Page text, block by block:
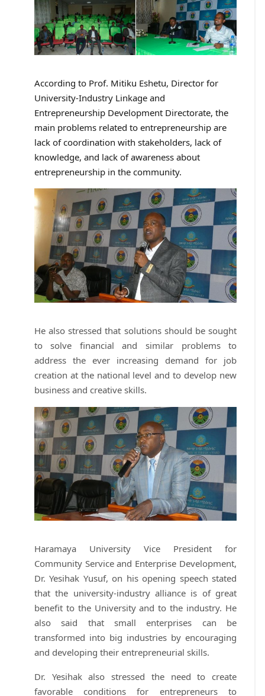
According to Prof. Mitiku Eshetu, Director for
University-Industry Linkage and
Entrepreneurship Development Directorate, the
main problems related to entrepreneurship are
lack of coordination with stakeholders, lack of
knowledge, and lack of awareness about
entrepreneurship in the community.
He also stressed that solutions should be sought
to solve financial and similar problems to
address the ever increasing demand for job
creation at the national level and to develop new
business and creative skills.
Haramaya University Vice President for
Community Service and Enterprise Development,
Dr. Yesihak Yusuf, on his opening speech stated
that the university-industry alliance is of great
benefit to the University and to the industry. He
also said that small enterprises can be
transformed into big industries by encouraging
and developing their entrepreneurial skills.
Dr. Yesihak also stressed the need to create
favorable conditions for entrepreneurs to